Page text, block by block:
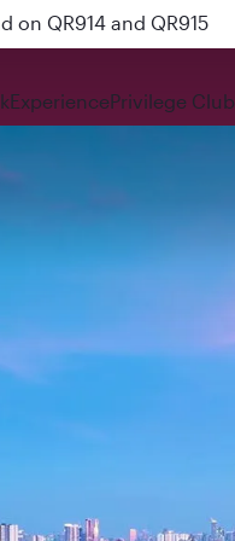
on QR914 and QR915
ExperiencePrivilege Club